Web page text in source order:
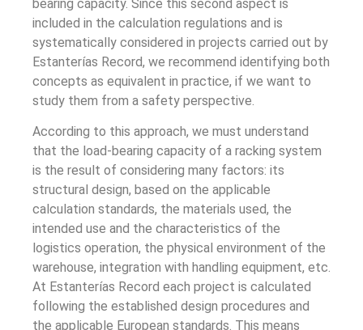
bearing capacity. Since this second aspect is
included in the calculation regulations and is
systematically considered in projects carried out by
Estanterías Record, we recommend identifying both
concepts as equivalent in practice, if we want to
study them from a safety perspective.
According to this approach, we must understand
that the load-bearing capacity of a racking system
is the result of considering many factors: its
structural design, based on the applicable
calculation standards, the materials used, the
intended use and the characteristics of the
logistics operation, the physical environment of the
warehouse, integration with handling equipment, etc.
At Estanterías Record each project is calculated
following the established design procedures and
the applicable European standards. This means